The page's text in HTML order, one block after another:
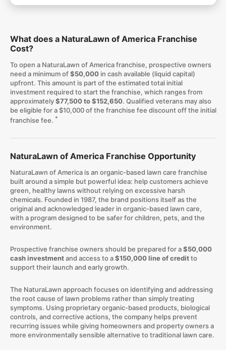
What does a NaturaLawn of America Franchise
Cost?
To open a NaturaLawn of America franchise, prospective owners
need a minimum of$50,000in cash available (liquid capital)
upfront. This amount is part of the estimated total initial
investment required to start the franchise, which ranges from
approximately$77,500 to $152,650. Qualified veterans may also
be eligible for a $10,000 of the franchise fee discount off the initial
franchise fee. *
NaturaLawn of America Franchise Opportunity
NaturaLawn of America is an organic-based lawn care franchise
built around a simple but powerful idea: help customers achieve
green, healthy lawns without relying on excessive harsh
chemicals. Founded in 1987, the brand positions itself as the
original and acknowledged leader in organic-based lawn care,
with a program designed to be safer for children, pets, and the
environment.
​Prospective franchise owners should be prepared for a$50,000
cash investmentand access to a$150,000 line of creditto
support their launch and early growth.
The NaturaLawn approach focuses on identifying and addressing
the root cause of lawn problems rather than simply treating
symptoms. Using proprietary organic-based products, biological
controls, and corrective actions, the company helps prevent
recurring issues while giving homeowners and property owners a
more environmentally sensible alternative to traditional lawn care.